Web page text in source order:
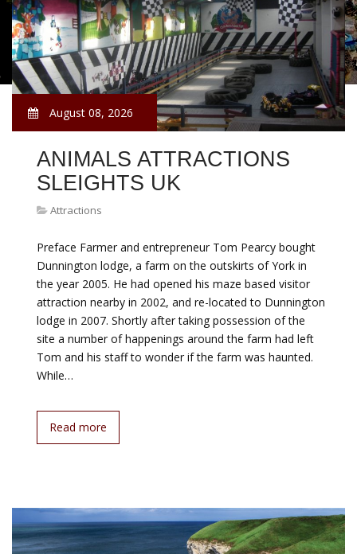
August 08, 2026
ANIMALS ATTRACTIONS
SLEIGHTS UK
Attractions
Preface Farmer and entrepreneur Tom Pearcy bought
Dunnington lodge, a farm on the outskirts of York in
the year 2005. He had opened his maze based visitor
attraction nearby in 2002, and re-located to Dunnington
lodge in 2007. Shortly after taking possession of the
site a number of happenings around the farm had left
Tom and his staff to wonder if the farm was haunted.
While…
Read more